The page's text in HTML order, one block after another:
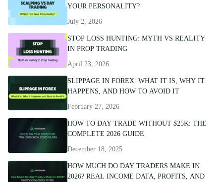
YOUR PERSONALITY?
July 2, 2026
STOP LOSS HUNTING: MYTH VS REALITY
IN PROP TRADING
April 23, 2026
SLIPPAGE IN FOREX: WHAT IT IS, WHY IT
HAPPENS, AND HOW TO AVOID IT
February 27, 2026
HOW TO DAY TRADE WITHOUT $25K: THE
COMPLETE 2026 GUIDE
December 18, 2025
HOW MUCH DO DAY TRADERS MAKE IN
2026? REAL INCOME DATA, PROFITS, AND